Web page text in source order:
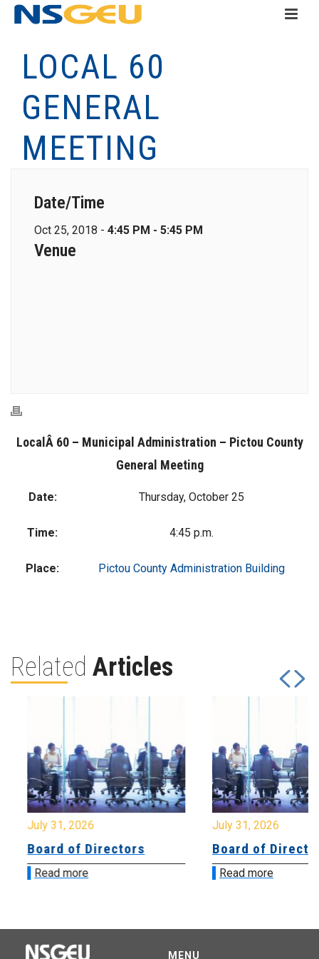
LOCAL 60
GENERAL
MEETING
Date/Time
Oct 25, 2018 - 4:45 PM - 5:45 PM
Venue
LocalÂ 60 – Municipal Administration – Pictou County
General Meeting
Date: Thursday, October 25
Time: 4:45 p.m.
Place: Pictou County Administration Building
Related Articles
July 31, 2026
Board of Directors
Read more
July 31, 2026
Board of
Read more
MENU